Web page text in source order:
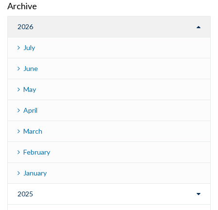
Archive
2026
July
June
May
April
March
February
January
2025